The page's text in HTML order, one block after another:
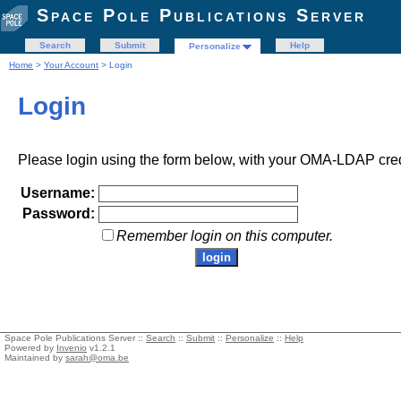
Space Pole Publications Server
Search Submit Personalize
Help
Home > Your Account > Login
Login
Please login using the form below, with your OMA-LDAP
Username:
Password:
Remember login on this computer.
Space Pole Publications Server :: Search :: Submit :: Personalize :: Help
Powered by Invenio v1.2.1
Maintained by sarah@oma.be